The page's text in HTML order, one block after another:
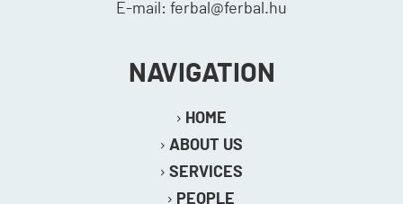
E-mail: ferbal@ferbal.hu
NAVIGATION
HOME
ABOUT US
SERVICES
PEOPLE